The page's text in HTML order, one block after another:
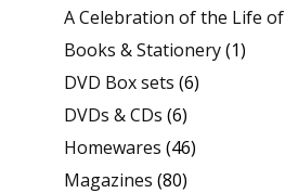
A Celebration of the Life of
Books & Stationery(1)
DVD Box sets (6)
DVDs & CDs (6)
Homewares (46)
Magazines (80)